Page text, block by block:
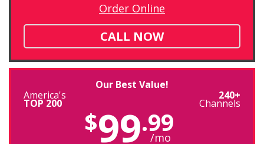
Order Online
CALL NOW
Our Best Value!
America's
TOP 200
240+
Channels
$99.99
/mo